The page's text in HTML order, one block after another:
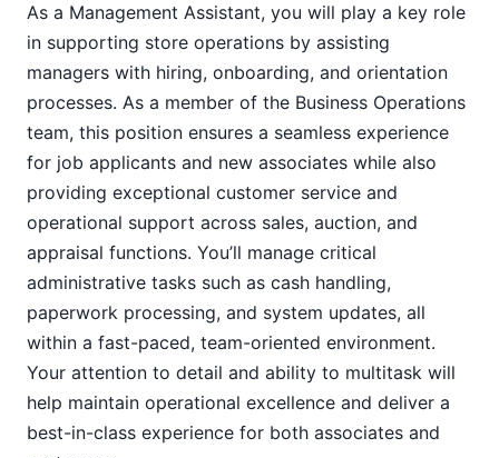
As a Management Assistant, you will play a key role
in supporting store operations by assisting
managers with hiring, onboarding, and orientation
processes. As a member of the Business Operations
team, this position ensures a seamless experience
for job applicants and new associates while also
providing exceptional customer service and
operational support across sales, auction, and
appraisal functions. You’ll manage critical
administrative tasks such as cash handling,
paperwork processing, and system updates, all
within a fast-paced, team-oriented environment.
Your attention to detail and ability to multitask will
help maintain operational excellence and deliver a
best-in-class experience for both associates and